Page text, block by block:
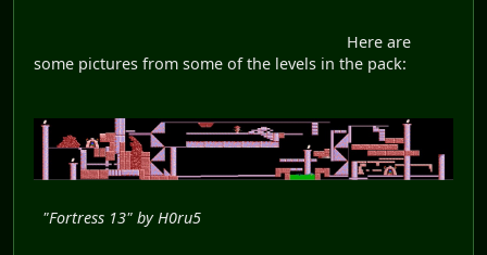
Here are
some pictures from some of the levels in the pack:
"Fortress 13" by H0ru5